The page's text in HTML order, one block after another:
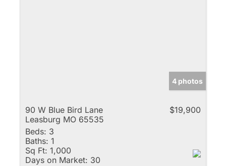
4 photos
90 W Blue Bird Lane
Leasburg MO 65535
$19,900
Beds: 3
Baths: 1
Sq Ft: 1,000
Days on Market: 30